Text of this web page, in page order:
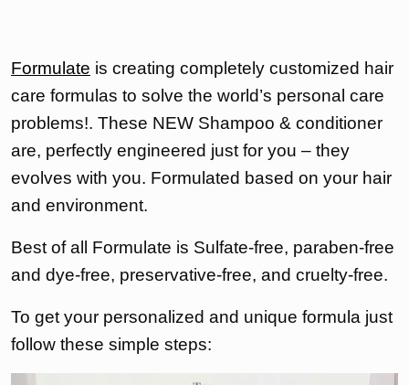
Formulate is creating completely customized hair
care formulas to solve the world’s personal care
problems!. These NEW Shampoo & conditioner
are, perfectly engineered just for you – they
evolves with you. Formulated based on your hair
and environment.
Best of all Formulate is Sulfate-free, paraben-free
and dye-free, preservative-free, and cruelty-free.
To get your personalized and unique formula just
follow these simple steps: